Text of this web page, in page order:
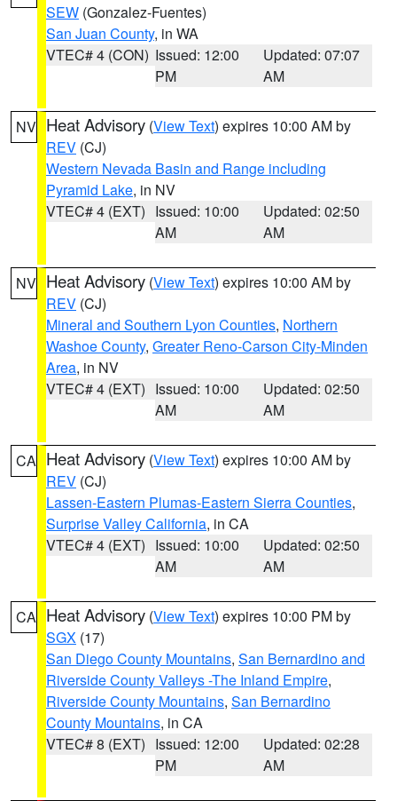
SEW (Gonzalez-Fuentes)
San Juan County, in WA
VTEC# 4 (CON) Issued: 12:00
PM
Updated: 07:07
AM
NV Heat Advisory (View Text) expires 10:00 AM by
REV (CJ)
Western Nevada Basin and Range including
Pyramid Lake, in NV
VTEC# 4 (EXT) Issued: 10:00
AM
Updated: 02:50
AM
NV Heat Advisory (View Text) expires 10:00 AM by
REV (CJ)
Mineral and Southern Lyon Counties, Northern
Washoe County, Greater Reno-Carson City-Minden
Area, in NV
VTEC# 4 (EXT) Issued: 10:00
AM
Updated: 02:50
AM
CA Heat Advisory (View Text) expires 10:00 AM by
REV (CJ)
Lassen-Eastern Plumas-Eastern Sierra Counties,
Surprise Valley California, in CA
VTEC# 4 (EXT) Issued: 10:00
AM
Updated: 02:50
AM
CA Heat Advisory (View Text) expires 10:00 PM by
SGX (17)
San Diego County Mountains, San Bernardino and
Riverside County Valleys -The Inland Empire,
Riverside County Mountains, San Bernardino
County Mountains, in CA
VTEC# 8 (EXT) Issued: 12:00
PM
Updated: 02:28
AM